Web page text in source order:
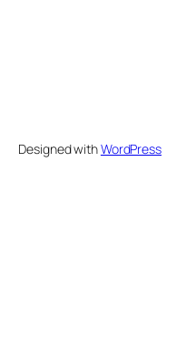
Designed withWordPress